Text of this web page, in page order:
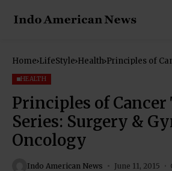
Home LifeStyle Health Principles of
HEALTH
Principles of
Series: Surgery &
Oncology
Indo American News June 11, 2015